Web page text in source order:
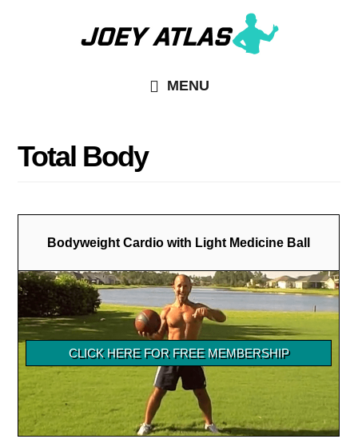
MENU
Total Body
Bodyweight Cardio with Light Medicine Ball